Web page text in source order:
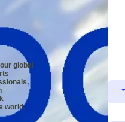
global
world.